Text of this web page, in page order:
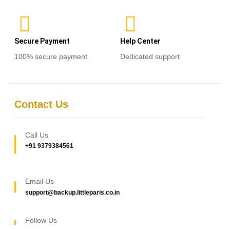
Secure Payment
100% secure payment
Help Center
Dedicated support
Contact Us
Call Us
+91 9379384561
Email Us
support@backup.littleparis.co.in
Follow Us